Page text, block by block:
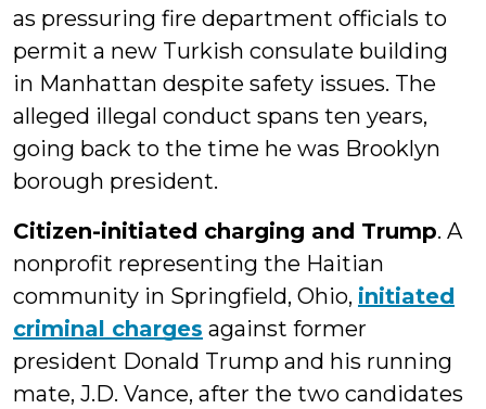
as pressuring fire department officials to
permit a new Turkish consulate building
in Manhattan despite safety issues. The
alleged illegal conduct spans ten years,
going back to the time he was Brooklyn
borough president.
Citizen-initiated charging and Trump. A
nonprofit representing the Haitian
community in Springfield, Ohio, initiated
criminal charges against former
president Donald Trump and his running
mate, J.D. Vance, after the two candidates